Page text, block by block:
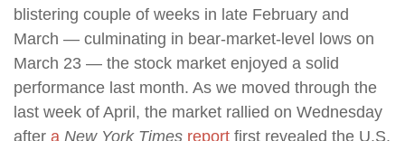
blistering couple of weeks in late February and
March — culminating in bear-market-level lows on
March 23 — the stock market enjoyed a solid
performance last month. As we moved through the
last week of April, the market rallied on Wednesday
after a New York Times report first revealed the U.S.